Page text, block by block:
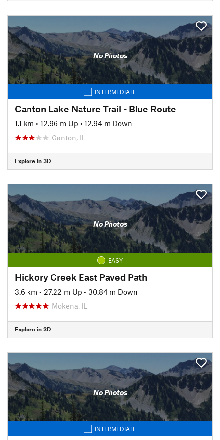
No Photos
INTERMEDIATE
Canton Lake Nature Trail - Blue Route
1.1 km • 12.96 m Up • 12.94 m Down
Canton, IL
Explore in 3D
No Photos
EASY
Hickory Creek East Paved Path
3.6 km • 27.22 m Up • 30.84 m Down
Mokena, IL
Explore in 3D
No Photos
INTERMEDIATE